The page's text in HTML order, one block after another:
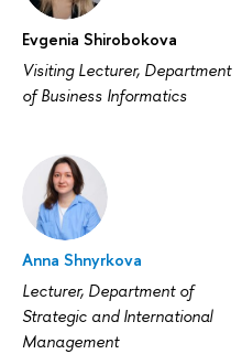
Evgenia Shirobokova
Visiting Lecturer, Department
of Business Informatics
Anna Shnyrkova
Lecturer, Department of
Strategic and International
Management